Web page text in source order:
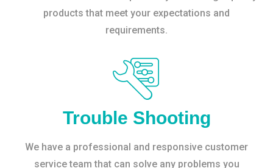
products that meet your expectations and
requirements.
Trouble Shooting
We have a professional and responsive customer
service team that can solve any problems you